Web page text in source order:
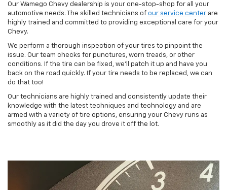
Our Wamego Chevy dealership is your one-stop-shop for all your
automotive needs. The skilled technicians of our service center are
highly trained and committed to providing exceptional care for your
Chevy.
We perform a thorough inspection of your tires to pinpoint the
issue. Our team checks for punctures, worn treads, or other
conditions. If the tire can be fixed, we’ll patch it up and have you
back on the road quickly. If your tire needs to be replaced, we can
do that too!
Our technicians are highly trained and consistently update their
knowledge with the latest techniques and technology and are
armed with a variety of tire options, ensuring your Chevy runs as
smoothly as it did the day you drove it off the lot.